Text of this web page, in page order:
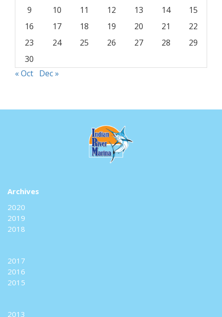
9
10 11 12 13 14
15
16
17 18 19 20 21
22
23
24 25 26 27 28
29
30
« Oct Dec »
Archives
2020
2019
2018
2017
2016
2015
2013